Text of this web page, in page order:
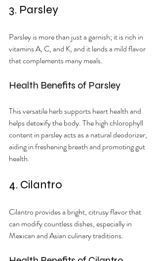
3. Parsley
Parsley is more than just a garnish; it is rich in
vitamins A, C, and K, and it lends a mild flavor
that complements many meals.
Health Benefits of Parsley
This versatile herb supports heart health and
helps detoxify the body. The high chlorophyll
content in parsley acts as a natural deodorizer,
aiding in freshening breath and promoting gut
health.
4. Cilantro
Cilantro provides a bright, citrusy flavor that
can modify countless dishes, especially in
Mexican and Asian culinary traditions.